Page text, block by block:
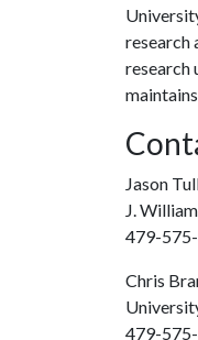
research
research
Jason
J.
479-
Chris
479-